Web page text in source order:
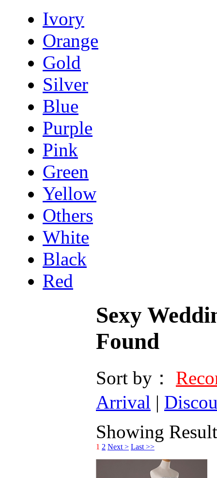
Ivory
Orange
Gold
Silver
Blue
Purple
Pink
Green
Yellow
Others
White
Black
Red
Sexy
Found
Sort by：
Arrival |
Showing
1 2 Next > Last >>